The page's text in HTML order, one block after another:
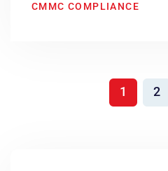
CMMC COMPLIANCE
1 2